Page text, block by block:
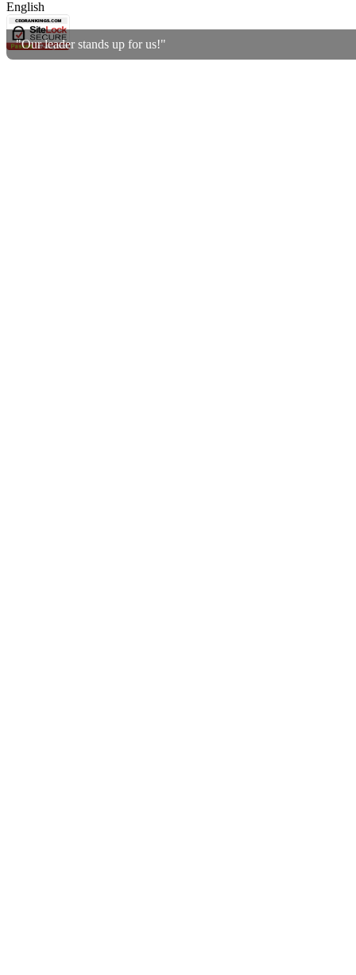
"Our leader stands up for us!"
English